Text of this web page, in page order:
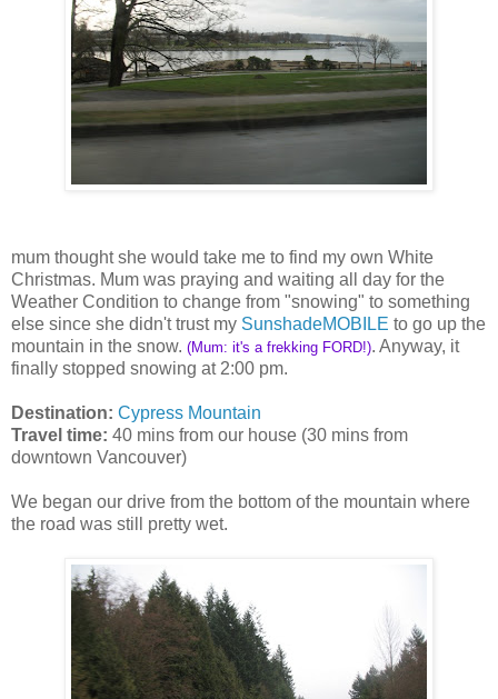
mum thought she would take me to find my own White
Christmas. Mum was praying and waiting all day for the
Weather Condition to change from "snowing" to something
else since she didn't trust my SunshadeMOBILE to go up the
mountain in the snow. (Mum: it's a frekking FORD!). Anyway, it
finally stopped snowing at 2:00 pm.
Destination: Cypress Mountain
Travel time: 40 mins from our house (30 mins from
downtown Vancouver)
We began our drive from the bottom of the mountain where
the road was still pretty wet.